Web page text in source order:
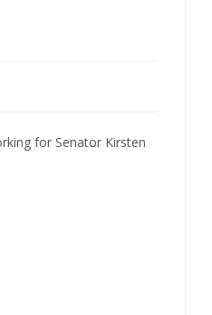
for Senator Kirsten